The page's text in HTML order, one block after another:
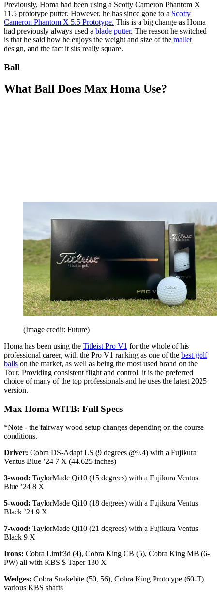
Previously, Homa had been using a Scotty Cameron Phantom X
11.5 prototype putter. However, he has since gone to a Scotty
Cameron Phantom X 5.5 Prototype. This is a big change as Homa
had previously always used a blade putter. The reason he switched
is that he said how he enjoys the weight and size of the mallet
design, and the fact it sits really square.
Ball
What Ball Does Max Homa Use?
(Image credit: Future)
Homa has been using the Titleist Pro V1 for the whole of his
professional career, with the Pro V1 ranking as one of the best golf
balls on the market, as well as being the most used brand on the
Tour. Providing consistent flight and control, it is the preferred
choice of many of the top professionals and he uses the latest 2025
version.
Max Homa WITB: Full Specs
*Note - the fairway wood setup changes depending on the course
conditions.
Driver: Cobra DS-Adapt LS (9 degrees @9.4) with a Fujikura
Ventus Blue ’24 7 X (44.625 inches)
3-wood: TaylorMade Qi10 (15 degrees) with a Fujikura Ventus
Blue ’24 8 X
5-wood: TaylorMade Qi10 (18 degrees) with a Fujikura Ventus
Black ’24 9 X
7-wood: TaylorMade Qi10 (21 degrees) with a Fujikura Ventus
Black 9 X
Irons: Cobra Limit3d (4), Cobra King CB (5), Cobra King MB (6-
PW) all with KBS $ Taper 130 X
Wedges: Cobra Snakebite (50, 56), Cobra King Prototype (60-T)
various KBS shafts